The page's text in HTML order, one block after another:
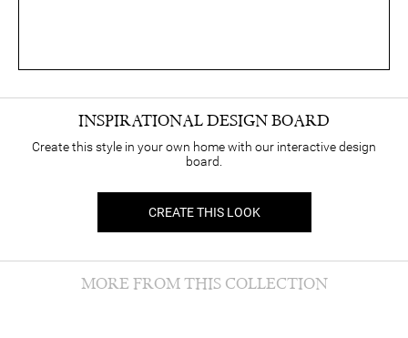
INSPIRATIONAL DESIGN BOARD
Create this style in your own home with our interactive design
board.
CREATE THIS LOOK
MORE FROM THIS COLLECTION